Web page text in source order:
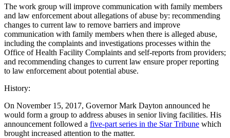
The work group will improve communication with family members
and law enforcement about allegations of abuse by: recommending
changes to current law to remove barriers and improve
communication with family members when there is alleged abuse,
including the complaints and investigations processes within the
Office of Health Facility Complaints and self-reports from providers;
and recommending changes to current law ensure proper reporting
to law enforcement about potential abuse.
History:
On November 15, 2017, Governor Mark Dayton announced he
would form a group to address abuses in senior living facilities. His
announcement followed a five-part series in the Star Tribune which
brought increased attention to the matter.